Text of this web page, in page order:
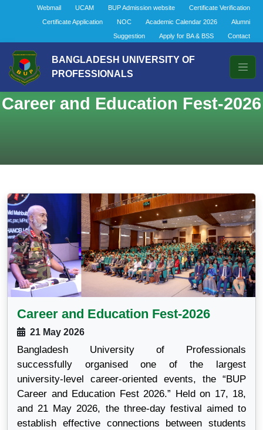
Webmail UCAM BUP Admission website
Certificate Verification
Certificate Application
NOC Academic Calendar 2026
Alumni
Suggestion
Apply for BA & BSS Contact
BANGLADESH UNIVERSITY OF
PROFESSIONALS
Career and Education Fest-2026
Career and Education Fest-2026
21 May 2026
Bangladesh University of Professionals
successfully organised one of the largest
university-level career-oriented events, the “BUP
Career and Education Fest 2026.” Held on 17, 18,
and 21 May 2026, the three-day festival aimed to
establish effective connections between students